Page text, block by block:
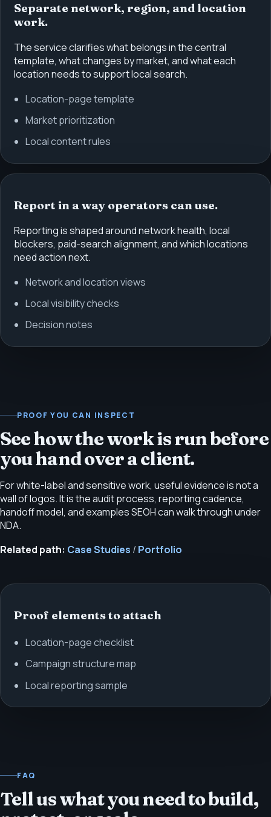
Separate network, region, and location
work.
The service clarifies what belongs in the central
template, what changes by market, and what each
location needs to support local search.
Location-page template
Market prioritization
Local content rules
Report in a way operators can use.
Reporting is shaped around network health, local
blockers, paid-search alignment, and which locations
need action next.
Network and location views
Local visibility checks
Decision notes
PROOF YOU CAN INSPECT
See how the work is run before
you hand over a client.
For white-label and sensitive work, useful evidence is not a
wall of logos. It is the audit process, reporting cadence,
handoff model, and examples SEOH can walk through under
NDA.
Related path: Case Studies / Portfolio
Proof elements to attach
Location-page checklist
Campaign structure map
Local reporting sample
FAQ
Tell us what you need to build,